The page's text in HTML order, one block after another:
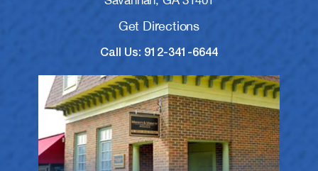
Get Directions
Call Us: 912-341-6644